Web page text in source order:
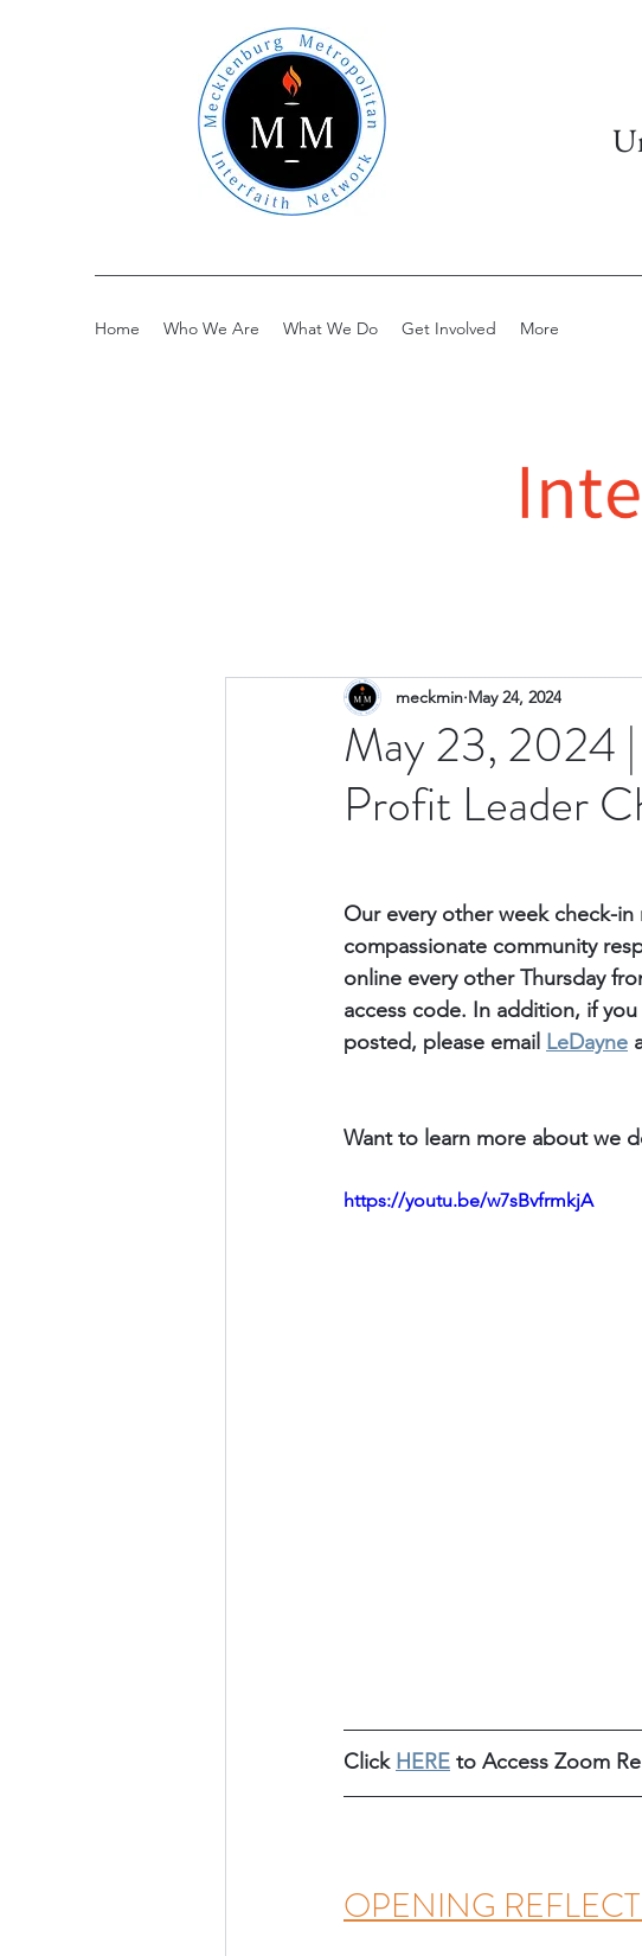
Home Who We Are What We Do Get Involved More
May 23, 2024
Profit Leader
meckmin May 24, 2024
Our every other week check-
compassionate community
online every other Thursday
access code. In addition, if
posted, please email LeDayne
Want to learn more about we
https://youtu.be/w7sBvfrmkjA
Click HERE to Access Zoom
OPENING